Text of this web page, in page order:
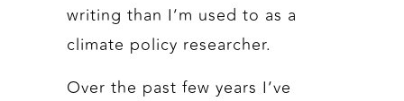
writing than I’m used to as a
climate policy researcher.
Over the past few years I’ve